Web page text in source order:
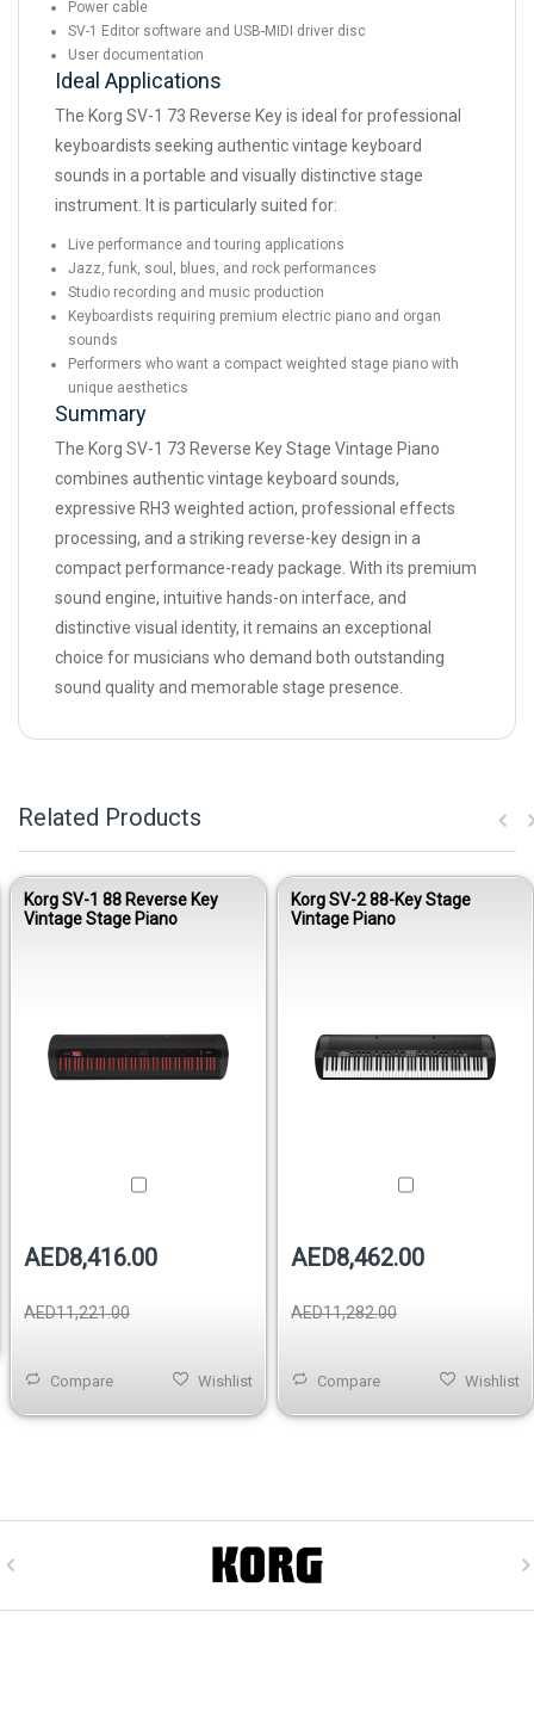
Power cable
SV-1 Editor software and USB-MIDI driver disc
User documentation
Ideal Applications
The Korg SV-1 73 Reverse Key is ideal for professional
keyboardists seeking authentic vintage keyboard
sounds in a portable and visually distinctive stage
instrument. It is particularly suited for:
Live performance and touring applications
Jazz, funk, soul, blues, and rock performances
Studio recording and music production
Keyboardists requiring premium electric piano and organ
sounds
Performers who want a compact weighted stage piano with
unique aesthetics
Summary
The Korg SV-1 73 Reverse Key Stage Vintage Piano
combines authentic vintage keyboard sounds,
expressive RH3 weighted action, professional effects
processing, and a striking reverse-key design in a
compact performance-ready package. With its premium
sound engine, intuitive hands-on interface, and
distinctive visual identity, it remains an exceptional
choice for musicians who demand both outstanding
sound quality and memorable stage presence.
Related Products
Korg SV-1 88 Reverse Key
Vintage Stage Piano
AED8,416.00
AED11,221.00
Compare Wishlist
Korg SV-2 88-Key Stage
Vintage Piano
AED8,462.00
AED11,282.00
Compare Wishlist